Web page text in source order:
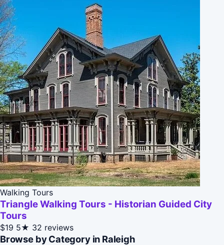
Walking Tours
Triangle Walking Tours - Historian Guided City
Tours
$19 5★ 32 reviews
Browse by Category in Raleigh